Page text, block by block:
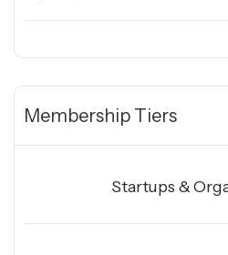
Membership Tiers
Startups &